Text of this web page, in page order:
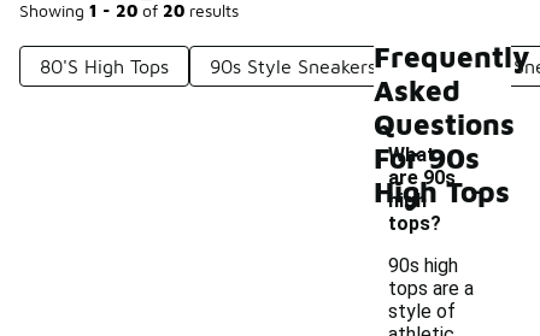
Showing 1 - 20 of 20 results
80's High Tops 90s Style Sneakers 90s White
Frequently
Asked
Questions
For 90s
High Tops
What
are 90s
high
tops?
-
90s high
tops are a
style of